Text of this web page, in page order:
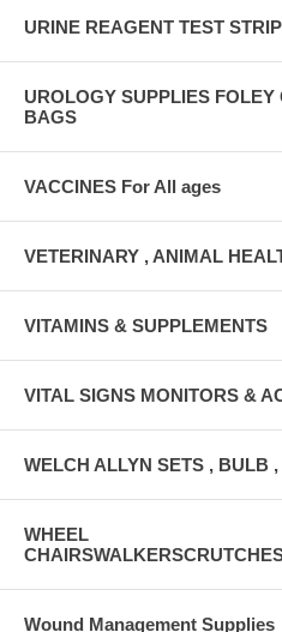
URINE REAGENT TEST
UROLOGY SUPPLIES FOLEY
BAGS
VACCINES For All ages
VETERINARY , ANIMAL
VITAMINS & SUPPLEMENTS
VITAL SIGNS MONITORS &
WELCH ALLYN SETS , BULB
WHEEL
Wound Management Supplies